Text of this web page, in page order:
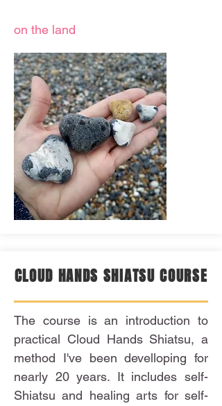
on the land
CLOUD HANDS SHIATSU COURSE
The course is an introduction to
practical Cloud Hands Shiatsu, a
method I've been develloping for
nearly 20 years. It includes self-
Shiatsu and healing arts for self-